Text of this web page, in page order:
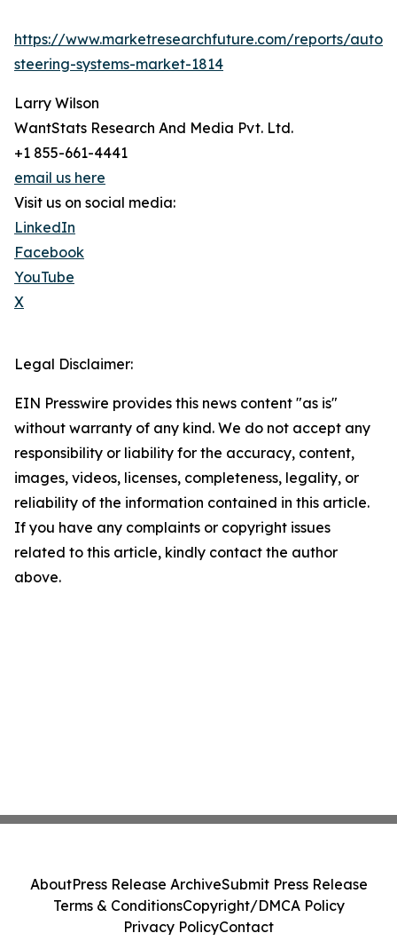
https://www.marketresearchfuture.com/reports/
steering-systems-market-1814
Larry Wilson
WantStats Research And Media Pvt. Ltd.
+1 855-661-4441
email us here
Visit us on social media:
LinkedIn
Facebook
YouTube
X
Legal Disclaimer:
EIN Presswire provides this news content "as is"
without warranty of any kind. We do not accept any
responsibility or liability for the accuracy, content,
images, videos, licenses, completeness, legality, or
reliability of the information contained in this article.
If you have any complaints or copyright issues
related to this article, kindly contact the author
above.
AboutPress Release ArchiveSubmit Press Release
Terms & ConditionsCopyright/DMCA Policy
Privacy PolicyContact